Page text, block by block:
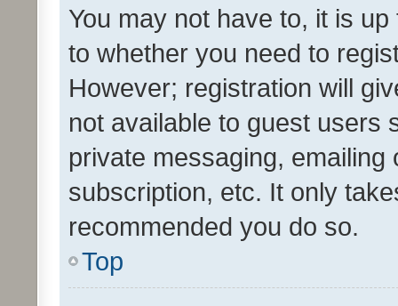
You may not have to, it is
to whether you need to
However; registration will
not available to guest users
private messaging,
subscription, etc. It only
recommended you do so.
Top